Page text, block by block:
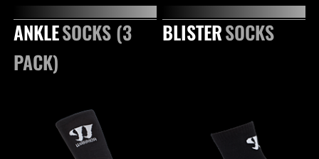
ANKLESOCKS (3
PACK)
BLISTERSOCKS